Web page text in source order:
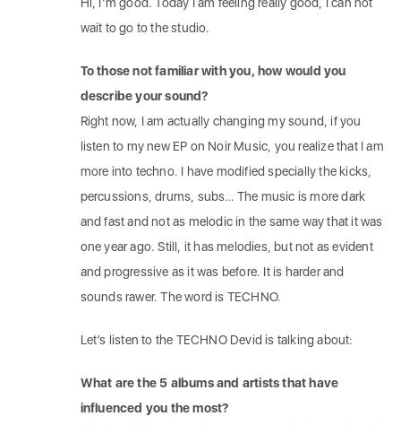
wait to go to the studio.
To those not familiar with you, how would you
describe your sound?
Right now, I am actually changing my sound, if you
listen to my new EP on Noir Music, you realize that I am
more into techno. I have modified specially the kicks,
percussions, drums, subs… The music is more dark
and fast and not as melodic in the same way that it was
one year ago. Still, it has melodies, but not as evident
and progressive as it was before. It is harder and
sounds rawer. The word is TECHNO.
Let’s listen to the TECHNO Devid is talking about:
What are the 5 albums and artists that have
influenced you the most?